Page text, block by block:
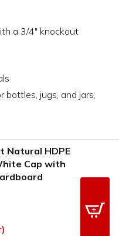
a 3/4" knockout
bottles, jugs, and jars,
Natural HDPE
Cap with